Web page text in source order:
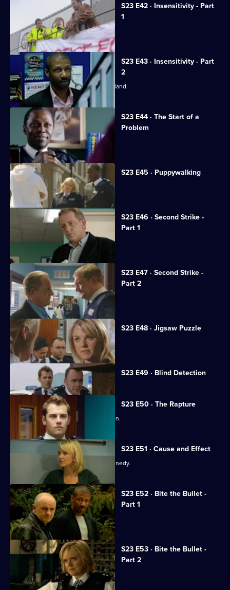
S23 E42 · Insensitivity - Part
1
Gabriel steps outside the law again.
S23 E43 · Insensitivity - Part
2
A notorious crime family return to England.
S23 E44 · The Start of a
Problem
Jim turns to gambling.
S23 E45 · Puppywalking
Tragedy strikes June.
S23 E46 · Second Strike -
Part 1
June fights for life in hospital.
S23 E47 · Second Strike -
Part 2
Gary hunts for his brother.
S23 E48 · Jigsaw Puzzle
Jim proposes to June.
S23 E49 · Blind Detection
Currently
selected
episode,
Series
Episode
S23 E50 · The Rapture
Cameron makes a momentous decision.
S23 E51 · Cause and Effect
Samantha grills rape suspect Alan Kennedy.
S23 E52 · Bite the Bullet -
Part 1
Adam's life hangs in the balance.
S23 E53 · Bite the Bullet -
Part 2
Sheelagh sees Conor in a new light.